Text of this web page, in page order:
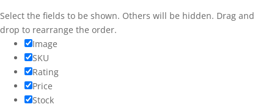
Workshops
Weddings
More
Select the fields to be shown. Others will be hidden. Drag and
drop to rearrange the order.
Image
SKU
Rating
Price
Stock